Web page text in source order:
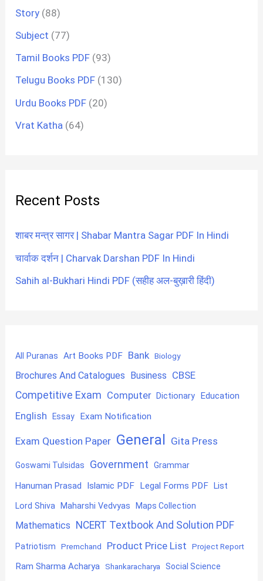
Story (88)
Subject (77)
Tamil Books PDF (93)
Telugu Books PDF (130)
Urdu Books PDF (20)
Vrat Katha (64)
Recent Posts
शाबर मन्त्र सागर | Shabar Mantra Sagar PDF In Hindi
चार्वाक दर्शन | Charvak Darshan PDF In Hindi
Sahih al-Bukhari Hindi PDF (सहीह अल-बुख़ारी हिंदी)
All Puranas Art Books PDF Bank Biology
Brochures And Catalogues Business CBSE
Competitive Exam Computer Dictionary Education
English Essay Exam Notification
Exam Question Paper General Gita Press
Goswami Tulsidas Government Grammar
Hanuman Prasad Islamic PDF Legal Forms PDF List
Lord Shiva Maharshi Vedvyas Maps Collection
Mathematics NCERT Textbook And Solution PDF
Patriotism Premchand Product Price List Project Report
Ram Sharma Acharya Shankaracharya Social Science